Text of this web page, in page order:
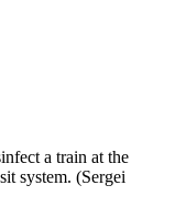
a train at the
system. (Sergei